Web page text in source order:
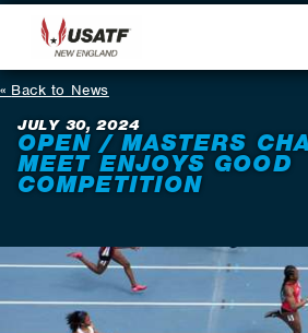
Back to News
JULY 30, 2024
OPEN / MASTERS
MEET ENJOYS GOOD
COMPETITION